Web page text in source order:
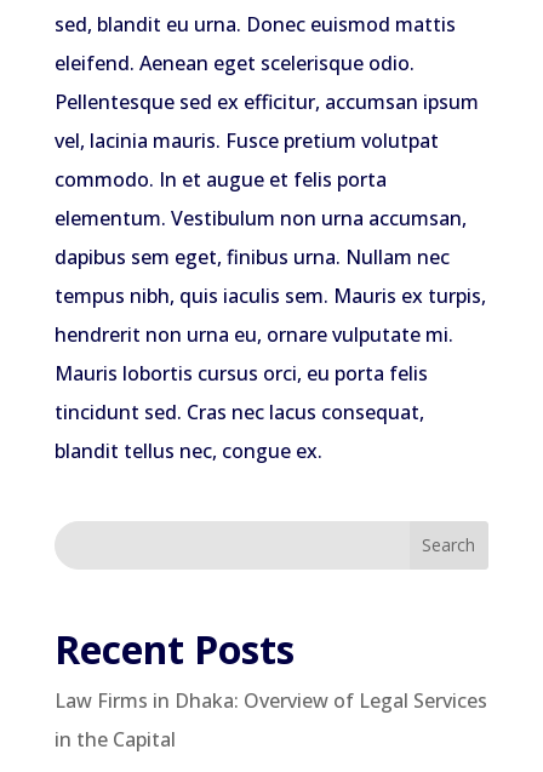
sed, blandit eu urna. Donec euismod mattis
eleifend. Aenean eget scelerisque odio.
Pellentesque sed ex efficitur, accumsan ipsum
vel, lacinia mauris. Fusce pretium volutpat
commodo. In et augue et felis porta
elementum. Vestibulum non urna accumsan,
dapibus sem eget, finibus urna. Nullam nec
tempus nibh, quis iaculis sem. Mauris ex turpis,
hendrerit non urna eu, ornare vulputate mi.
Mauris lobortis cursus orci, eu porta felis
tincidunt sed. Cras nec lacus consequat,
blandit tellus nec, congue ex.
Search
Recent Posts
Law Firms in Dhaka: Overview of Legal Services
in the Capital